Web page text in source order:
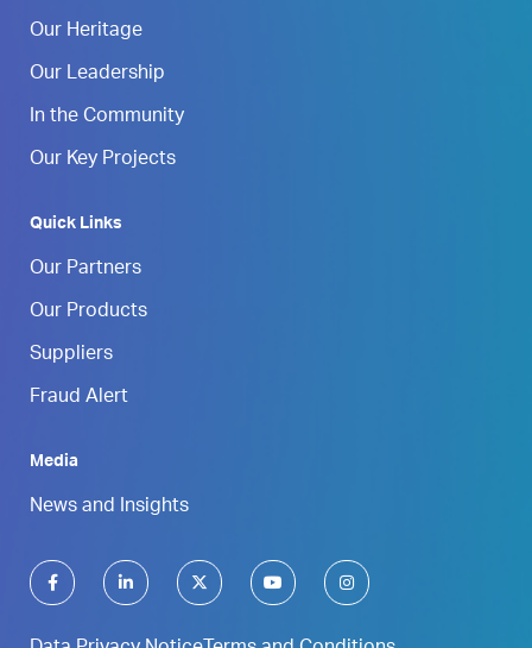
Our Heritage
Our Leadership
In the Community
Our Key Projects
Quick Links
Our Partners
Our Products
Suppliers
Fraud Alert
Media
News and Insights